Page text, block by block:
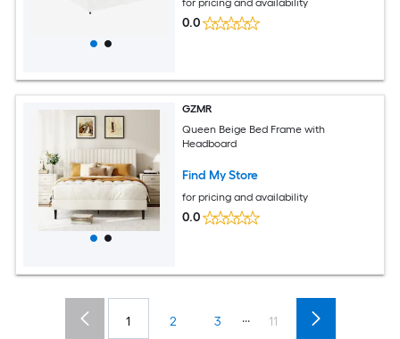
0.0
GZMR
Queen Beige Bed Frame with
Headboard
Find My Store
for pricing and availability
0.0
1 2 3 ... 11